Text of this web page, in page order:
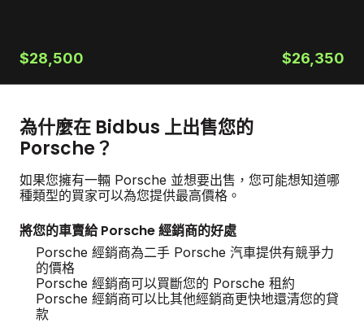
$28,500 $26,350
為什麼在 Bidbus 上出售您的
Porsche？
如果您擁有一輛 Porsche 並想要出售，您可能想知道哪
種類型的買家可以為您提供最高價格。
將您的車賣給 Porsche 經銷商的好處
Porsche 經銷商為二手 Porsche 汽車提供有競爭力
的價格
Porsche 經銷商可以買斷您的 Porsche 租約
Porsche 經銷商可以比其他經銷商更快地還清您的貸
款